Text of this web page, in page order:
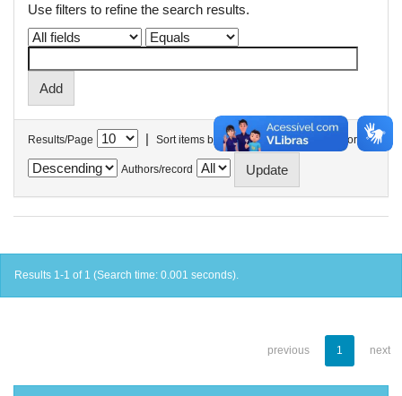
Use filters to refine the search results.
Results/Page | Sort items by In order
Authors/record
Results 1-1 of 1 (Search time: 0.001 seconds).
previous 1 next